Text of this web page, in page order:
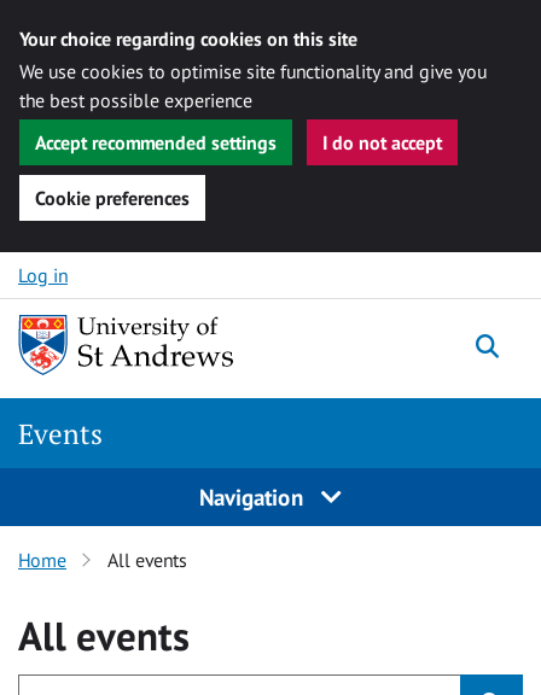
Your choice regarding cookies on this site
We use cookies to optimise site functionality and give you
the best possible experience
Accept recommended settings
I do not accept
Cookie preferences
Skip to content
Log in
Events
Navigation
Home All events
All events